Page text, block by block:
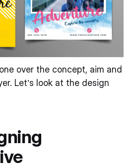
over the concept, aim and
Let’s look at the design